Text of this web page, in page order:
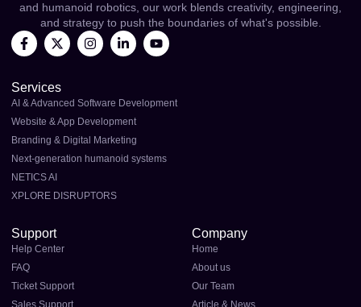
and humanoid robotics, our work blends creativity, engineering,
and strategy to push the boundaries of what's possible.
Services
AI & Advanced Software Development
Website & App Development
Branding & Digital Marketing
Next-generation humanoid systems
NETICS AI
XPLORE DISRUPTORS
Support
Help Center
FAQ
Ticket Support
Sales Support
Company
Home
About us
Our Team
Article & News